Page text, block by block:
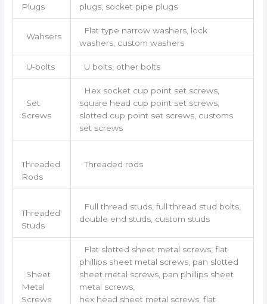
Plugs
plugs, socket pipe plugs
Wahsers
Flat type narrow washers, lock
washers, custom washers
U-bolts U bolts, other bolts
Set
Screws
Hex socket cup point set screws,
square head cup point set screws,
slotted cup point set screws, customs
set screws
Threaded
Rods
Threaded rods
Threaded
Studs
Full thread studs, full thread stud bolts,
double end studs, custom studs
Sheet
Metal
Screws
Flat slotted sheet metal screws, flat
phillips sheet metal screws, pan slotted
sheet metal screws, pan phillips sheet
metal screws,
hex head sheet metal screws, flat